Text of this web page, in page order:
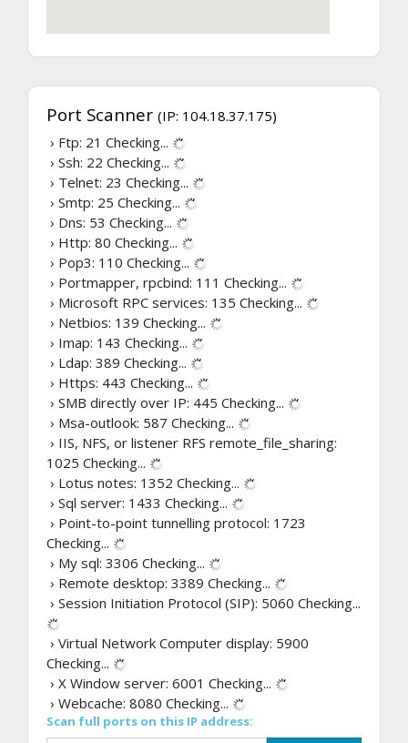
Port Scanner (IP: 104.18.37.175)
› Ftp: 21 Checking...
› Ssh: 22 Checking...
› Telnet: 23 Checking...
› Smtp: 25 Checking...
› Dns: 53 Checking...
› Http: 80 Checking...
› Pop3: 110 Checking...
› Portmapper, rpcbind: 111 Checking...
› Microsoft RPC services: 135 Checking...
› Netbios: 139 Checking...
› Imap: 143 Checking...
› Ldap: 389 Checking...
› Https: 443 Checking...
› SMB directly over IP: 445 Checking...
› Msa-outlook: 587 Checking...
› IIS, NFS, or listener RFS remote_file_sharing:
1025 Checking...
› Lotus notes: 1352 Checking...
› Sql server: 1433 Checking...
› Point-to-point tunnelling protocol: 1723
Checking...
› My sql: 3306 Checking...
› Remote desktop: 3389 Checking...
› Session Initiation Protocol (SIP): 5060 Checking...
› Virtual Network Computer display: 5900
Checking...
› X Window server: 6001 Checking...
› Webcache: 8080 Checking...
Scan full ports on this IP address: